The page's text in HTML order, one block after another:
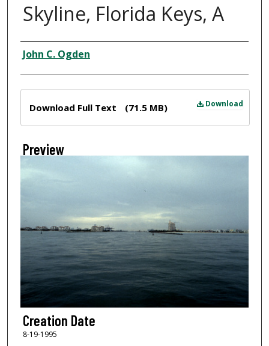
Skyline, Florida Keys, A
Creator
John C. Ogden
Download
Download Full Text (71.5 MB)
Preview
Creation Date
8-19-1995